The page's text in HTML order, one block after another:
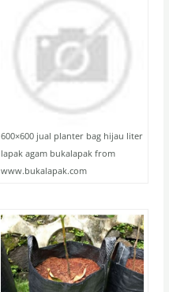
600×600 jual planter bag hijau liter
lapak agam bukalapak from
www.bukalapak.com